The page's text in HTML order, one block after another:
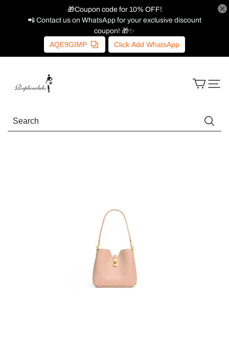
🎁Coupon code for 10% OFF!
📲 Contact us on WhatsApp for your exclusive discount
coupon! 🎁✨
AQE9GIMP Click Add WhatsApp